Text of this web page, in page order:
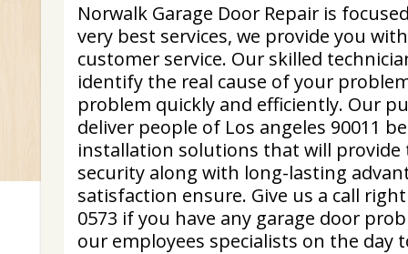
Norwalk Garage Door Repair is
very best services, we provide you
customer service. Our skilled
identify the real cause of your
problem quickly and efficiently. Our
deliver people of Los angeles 90011
installation solutions that will provide
security along with long-lasting
satisfaction ensure. Give us a call right
0573 if you have any garage door
our employees specialists on the day